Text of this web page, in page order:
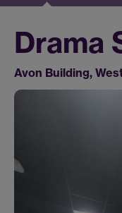
Drama
Avon Building,